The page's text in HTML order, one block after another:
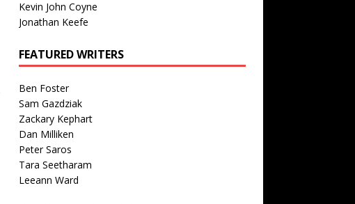
Kevin John Coyne
Jonathan Keefe
FEATURED WRITERS
Ben Foster
Sam Gazdziak
Zackary Kephart
Dan Milliken
Peter Saros
Tara Seetharam
Leeann Ward